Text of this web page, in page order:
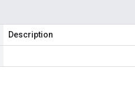
Description